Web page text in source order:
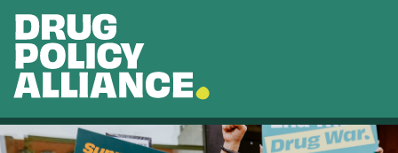
Skip to main content